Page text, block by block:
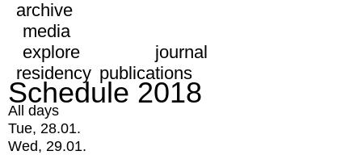
archive
media
explore
journal
residency publications
Schedule 2018
All days
Tue, 28.01.
Wed, 29.01.